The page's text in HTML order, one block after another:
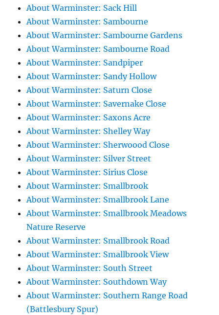
About Warminster: Sack Hill
About Warminster: Sambourne
About Warminster: Sambourne Gardens
About Warminster: Sambourne Road
About Warminster: Sandpiper
About Warminster: Sandy Hollow
About Warminster: Saturn Close
About Warminster: Savernake Close
About Warminster: Saxons Acre
About Warminster: Shelley Way
About Warminster: Sherwoood Close
About Warminster: Silver Street
About Warminster: Sirius Close
About Warminster: Smallbrook
About Warminster: Smallbrook Lane
About Warminster: Smallbrook Meadows
Nature Reserve
About Warminster: Smallbrook Road
About Warminster: Smallbrook View
About Warminster: South Street
About Warminster: Southdown Way
About Warminster: Southern Range Road
(Battlesbury Spur)